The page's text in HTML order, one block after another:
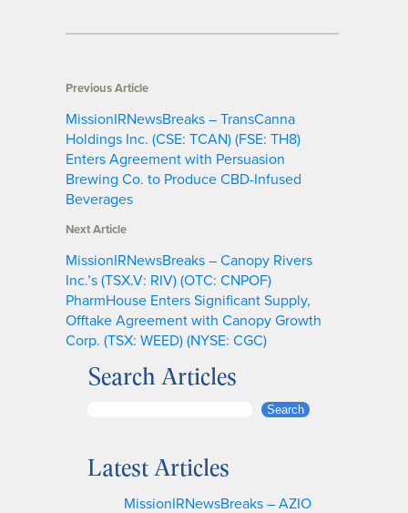
Previous Article
MissionIRNewsBreaks – TransCanna
Holdings Inc. (CSE: TCAN) (FSE: TH8)
Enters Agreement with Persuasion
Brewing Co. to Produce CBD-Infused
Beverages
Next Article
MissionIRNewsBreaks – Canopy Rivers
Inc.’s (TSX.V: RIV) (OTC: CNPOF)
PharmHouse Enters Significant Supply,
Offtake Agreement with Canopy Growth
Corp. (TSX: WEED) (NYSE: CGC)
Search Articles
r
Search
Latest Articles
MissionIRNewsBreaks – AZIO